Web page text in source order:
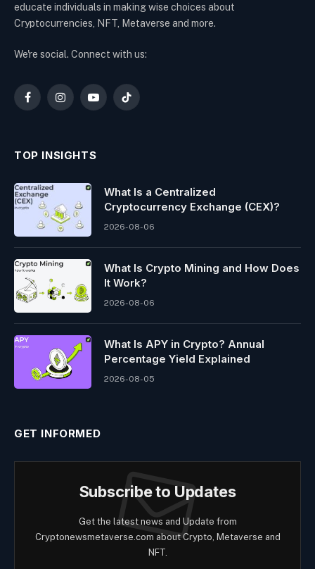
educate individuals in making wise choices about
Cryptocurrencies, NFT, Metaverse and more.
We're social. Connect with us:
FacebookInstagramYouTubeTikTok
TOP INSIGHTS
What Is a Centralized
Cryptocurrency Exchange (CEX)?
2026-08-06
What Is Crypto Mining and How Does
It Work?
2026-08-06
What Is APY in Crypto? Annual
Percentage Yield Explained
2026-08-05
GET INFORMED
Subscribe to Updates
Get the latest news and Update from
Cryptonewsmetaverse.com about Crypto, Metaverse and
NFT.